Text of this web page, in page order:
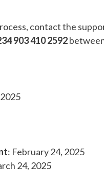
contact the
903 410 2592
: February 24, 2025
24, 2025